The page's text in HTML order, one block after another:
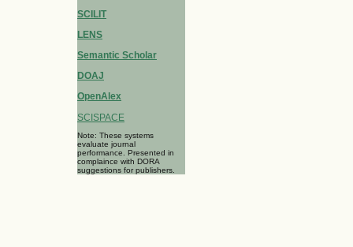
SCILIT
LENS
Semantic Scholar
DOAJ
OpenAlex
SCISPACE
Note: These systems
evaluate journal
performance. Presented in
complaince with DORA
suggestions for publishers.